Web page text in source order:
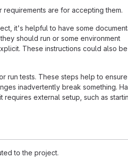
are for accepting them.
it's helpful to have some
should run or some environment
These instructions could also
run tests. These steps help to
inadvertently break something.
external setup, such as
to the project.